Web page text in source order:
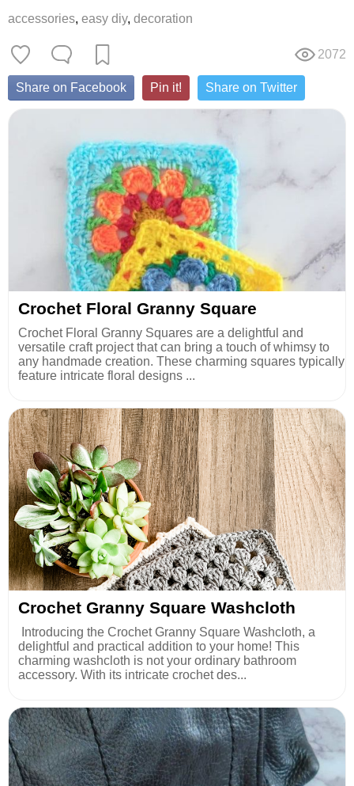
accessories, easy diy, decoration
2072
Share on Facebook Pin it! Share on Twitter
Crochet Floral Granny Square
Crochet Floral Granny Squares are a delightful and
versatile craft project that can bring a touch of whimsy to
any handmade creation. These charming squares typically
feature intricate floral designs ...
Crochet Granny Square Washcloth
Introducing the Crochet Granny Square Washcloth, a
delightful and practical addition to your home! This
charming washcloth is not your ordinary bathroom
accessory. With its intricate crochet des...